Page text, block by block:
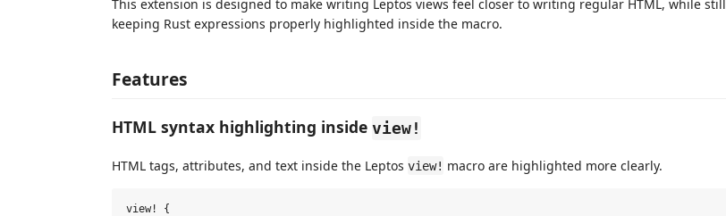
This extension is designed to make writing Leptos views feel closer to writing regular HTML, while still
keeping Rust expressions properly highlighted inside the macro.
Features
HTML syntax highlighting inside view!
HTML tags, attributes, and text inside the Leptos view! macro are highlighted more clearly.
view! {